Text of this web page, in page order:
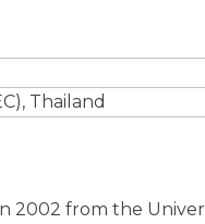
Thailand
2002 from the